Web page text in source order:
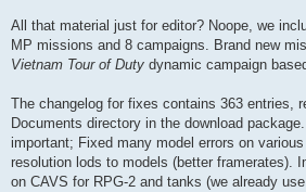
All that material just for editor? Noope, we
MP missions and 8 campaigns. Brand new
Vietnam Tour of Duty dynamic campaign
The changelog for fixes contains 363 entries,
Documents directory in the download
important; Fixed many model errors on
resolution lods to models (better framerates).
on CAVS for RPG-2 and tanks (we already